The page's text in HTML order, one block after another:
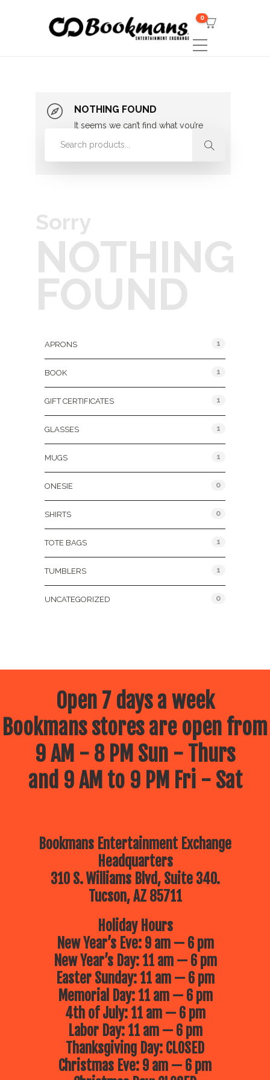
0
NOTHING FOUND
It seems we can’t find what you’re
looking for. Perhaps searching can
Sorry
NOTHING
FOUND
APRONS 1
BOOK 1
GIFT CERTIFICATES 1
GLASSES 1
MUGS 1
ONESIE 0
SHIRTS 0
TOTE BAGS 1
TUMBLERS 1
UNCATEGORIZED 0
Open 7 days a week
Bookmans stores are open from
9 AM - 8 PM Sun - Thurs
and 9 AM to 9 PM Fri - Sat
Bookmans Entertainment Exchange
Headquarters
310 S. Williams Blvd, Suite 340.
Tucson, AZ 85711
Holiday Hours
New Year’s Eve: 9 am — 6 pm
New Year’s Day: 11 am — 6 pm
Easter Sunday: 11 am — 6 pm
Memorial Day: 11 am — 6 pm
4th of July: 11 am — 6 pm
Labor Day: 11 am — 6 pm
Thanksgiving Day: CLOSED
Christmas Eve: 9 am — 6 pm